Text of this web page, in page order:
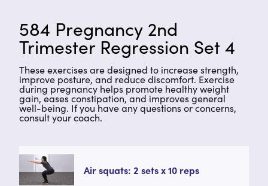
584 Pregnancy 2nd
Trimester Regression Set 4
These exercises are designed to increase strength,
improve posture, and reduce discomfort. Exercise
during pregnancy helps promote healthy weight
gain, eases constipation, and improves general
well-being. If you have any questions or concerns,
consult your coach.
Air squats: 2 sets x 10 reps